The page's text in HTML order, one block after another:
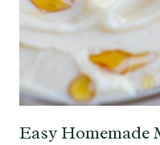
Easy Homemade